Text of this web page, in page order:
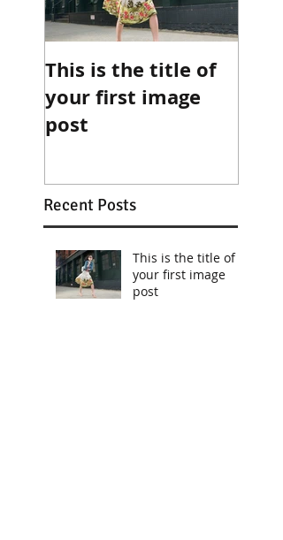
Recent Posts
This is the title of
your first image
post
This is the title of
your first image
post